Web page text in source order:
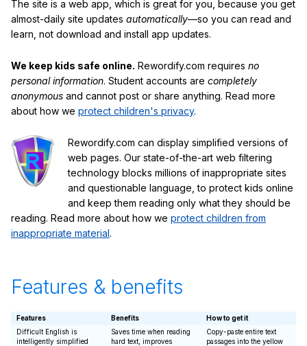
The site is a web app, which is great for you, because you get
almost-daily site updates automatically—so you can read and
learn, not download and install app updates.
We keep kids safe online. Rewordify.com requires no
personal information. Student accounts are completely
anonymous and cannot post or share anything. Read more
about how we protect children's privacy.
Rewordify.com can display simplified versions of
web pages. Our state-of-the-art web filtering
technology blocks millions of inappropriate sites
and questionable language, to protect kids online
and keep them reading only what they should be
reading. Read more about how we protect children from
inappropriate material.
Features & benefits
Features Benefits
How to get it
Difficult English is
intelligently simplified
Saves time when reading
hard text, improves
Copy-paste entire text
passages into the yellow